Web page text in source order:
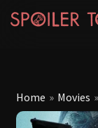
Home » Movies »